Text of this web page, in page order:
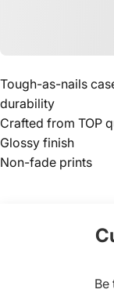
Tough-as-nails
durability
Crafted from TOP
Glossy finish
Non-fade prints
Be